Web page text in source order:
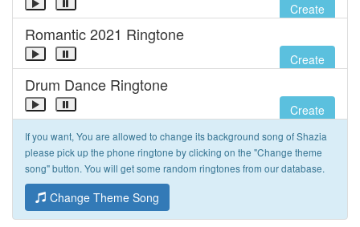
Create
Romantic 2021 Ringtone
Create
Drum Dance Ringtone
Create
If you want, You are allowed to change its background song of Shazia
please pick up the phone ringtone by clicking on the "Change theme
song" button. You will get some random ringtones from our database.
Change Theme Song